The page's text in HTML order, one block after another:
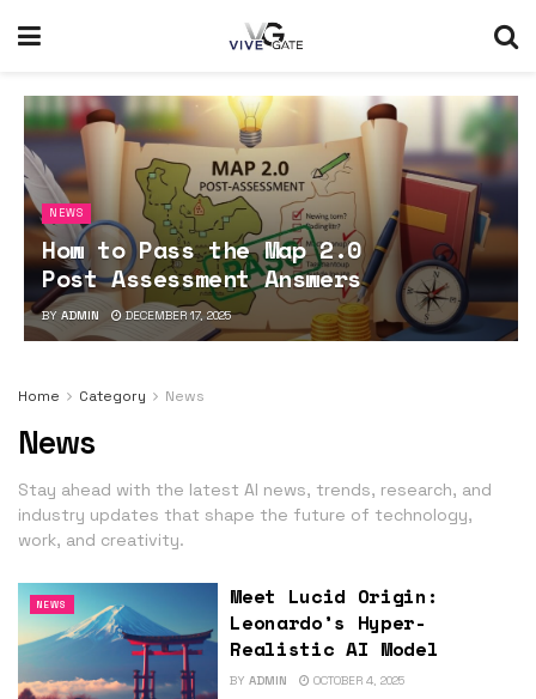
NEWS
How to Pass the Map 2.0
Post Assessment Answers
BY ADMIN DECEMBER 17, 2025
Home Category News
News
Stay ahead with the latest AI news, trends, research, and
industry updates that shape the future of technology,
work, and creativity.
NEWS
Meet Lucid Origin:
Leonardo’s Hyper-
Realistic AI Model
BY ADMIN OCTOBER 4, 2025